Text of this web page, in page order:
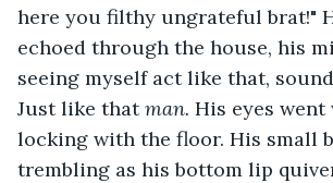
here you filthy ungrateful brat!"
echoed through the house, his
seeing myself act like that,
Just like that man. His eyes went
locking with the floor. His small
trembling as his bottom lip